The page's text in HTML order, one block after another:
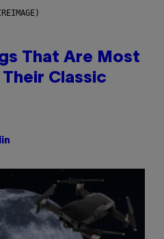
That Are Most
Classic